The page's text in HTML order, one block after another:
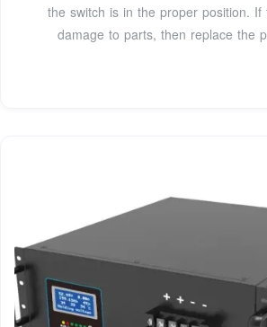
the switch is in the proper position.
damage to parts, then replace the